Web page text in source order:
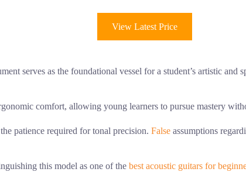
View Latest Price
serves as the foundational vessel for a student’s artistic and
comfort, allowing young learners to pursue mastery
patience required for tonal precision. False assumptions
this model as one of the best acoustic guitars for